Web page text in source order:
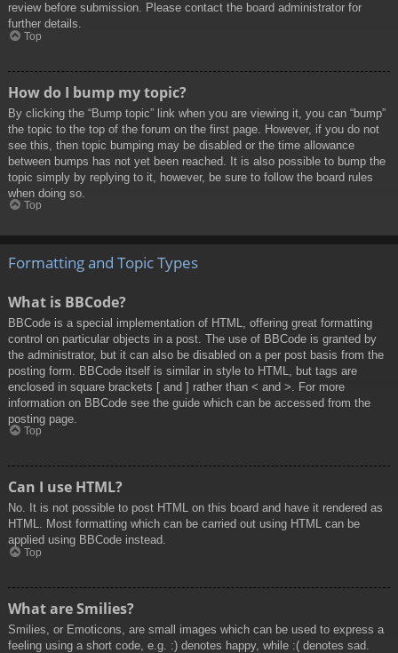
review before submission. Please contact the board administrator for
further details.
Top
How do I bump my topic?
By clicking the “Bump topic” link when you are viewing it, you can “bump”
the topic to the top of the forum on the first page. However, if you do not
see this, then topic bumping may be disabled or the time allowance
between bumps has not yet been reached. It is also possible to bump the
topic simply by replying to it, however, be sure to follow the board rules
when doing so.
Top
Formatting and Topic Types
What is BBCode?
BBCode is a special implementation of HTML, offering great formatting
control on particular objects in a post. The use of BBCode is granted by
the administrator, but it can also be disabled on a per post basis from the
posting form. BBCode itself is similar in style to HTML, but tags are
enclosed in square brackets [ and ] rather than < and >. For more
information on BBCode see the guide which can be accessed from the
posting page.
Top
Can I use HTML?
No. It is not possible to post HTML on this board and have it rendered as
HTML. Most formatting which can be carried out using HTML can be
applied using BBCode instead.
Top
What are Smilies?
Smilies, or Emoticons, are small images which can be used to express a
feeling using a short code, e.g. :) denotes happy, while :( denotes sad.